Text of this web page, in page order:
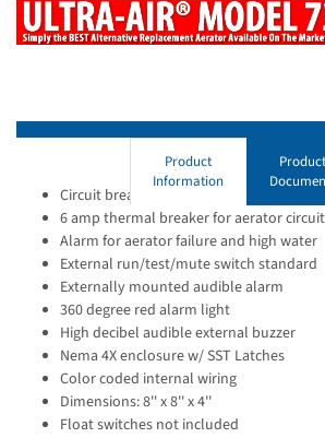
Product
Information
Product
Circuit breakers for aerator & alarm
6 amp thermal breaker for aerator circuit
Alarm for aerator failure and high water
External run/test/mute switch standard
Externally mounted audible alarm
360 degree red alarm light
High decibel audible external buzzer
Nema 4X enclosure w/ SST Latches
Color coded internal wiring
Dimensions: 8'' x 8'' x 4''
Float switches not included